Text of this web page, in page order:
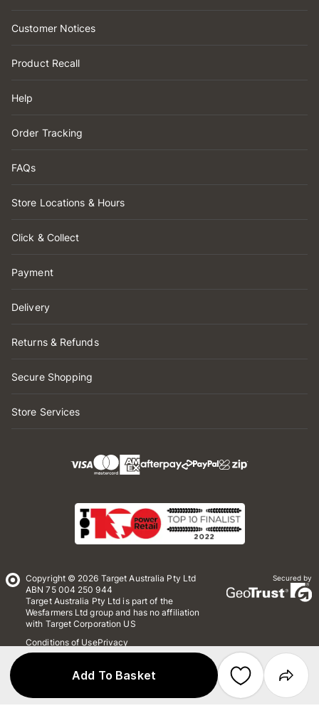
Add To Basket
Customer Notices
Product Recall
Help
Order Tracking
FAQs
Store Locations & Hours
Click & Collect
Payment
Delivery
Returns & Refunds
Secure Shopping
Store Services
Copyright © 2026 Target Australia Pty Ltd
ABN 75 004 250 944
Target Australia Pty Ltd is part of the
Wesfarmers Ltd group and has no affiliation
with Target Corporation US
Conditions of UsePrivacy
Whistleblower Policy
Secured by